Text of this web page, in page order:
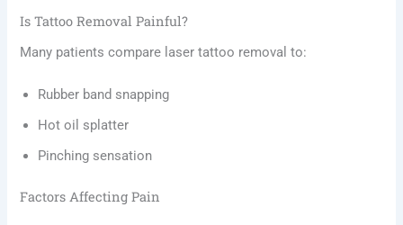
Is Tattoo Removal Painful?
Many patients compare laser tattoo removal to:
Rubber band snapping
Hot oil splatter
Pinching sensation
Factors Affecting Pain